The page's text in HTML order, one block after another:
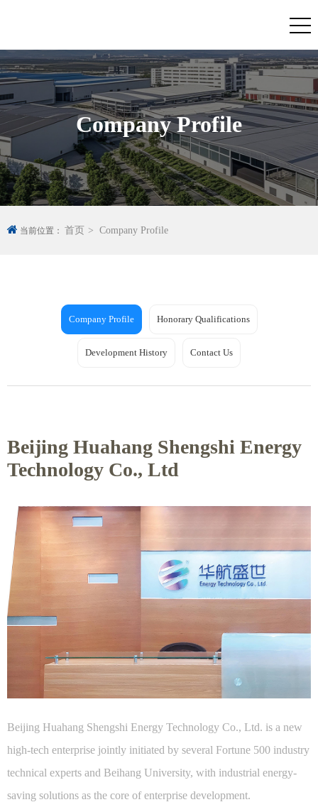
Company Profile
当前位置： 首页 Company Profile
Company Profile Honorary Qualifications
Development History Contact Us
Beijing Huahang Shengshi Energy
Technology Co., Ltd
Beijing Huahang Shengshi Energy Technology Co., Ltd. is a new
high-tech enterprise jointly initiated by several Fortune 500 industry
technical experts and Beihang University, with industrial energy-
saving solutions as the core of enterprise development.